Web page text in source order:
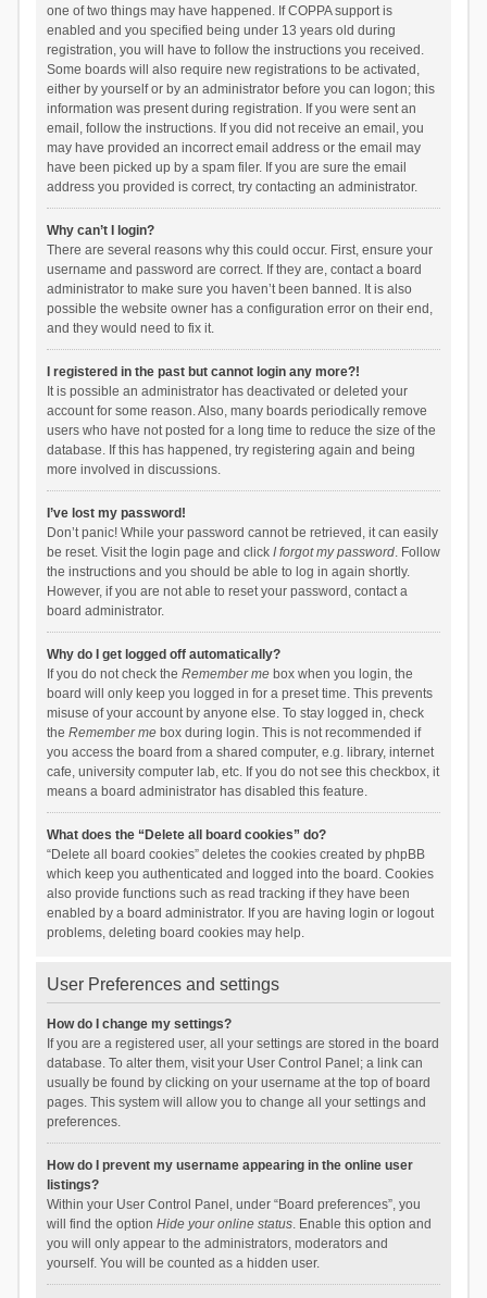
one of two things may have happened. If COPPA support is
enabled and you specified being under 13 years old during
registration, you will have to follow the instructions you received.
Some boards will also require new registrations to be activated,
either by yourself or by an administrator before you can logon; this
information was present during registration. If you were sent an
email, follow the instructions. If you did not receive an email, you
may have provided an incorrect email address or the email may
have been picked up by a spam filer. If you are sure the email
address you provided is correct, try contacting an administrator.
Why can’t I login?
There are several reasons why this could occur. First, ensure your
username and password are correct. If they are, contact a board
administrator to make sure you haven’t been banned. It is also
possible the website owner has a configuration error on their end,
and they would need to fix it.
I registered in the past but cannot login any more?!
It is possible an administrator has deactivated or deleted your
account for some reason. Also, many boards periodically remove
users who have not posted for a long time to reduce the size of the
database. If this has happened, try registering again and being
more involved in discussions.
I’ve lost my password!
Don’t panic! While your password cannot be retrieved, it can easily
be reset. Visit the login page and click I forgot my password. Follow
the instructions and you should be able to log in again shortly.
However, if you are not able to reset your password, contact a
board administrator.
Why do I get logged off automatically?
If you do not check the Remember mebox when you login, the
board will only keep you logged in for a preset time. This prevents
misuse of your account by anyone else. To stay logged in, check
the Remember mebox during login. This is not recommended if
you access the board from a shared computer, e.g. library, internet
cafe, university computer lab, etc. If you do not see this checkbox, it
means a board administrator has disabled this feature.
What does the “Delete all board cookies” do?
“Delete all board cookies” deletes the cookies created by phpBB
which keep you authenticated and logged into the board. Cookies
also provide functions such as read tracking if they have been
enabled by a board administrator. If you are having login or logout
problems, deleting board cookies may help.
User Preferences and settings
How do I change my settings?
If you are a registered user, all your settings are stored in the board
database. To alter them, visit your User Control Panel; a link can
usually be found by clicking on your username at the top of board
pages. This system will allow you to change all your settings and
preferences.
How do I prevent my username appearing in the online user
listings?
Within your User Control Panel, under “Board preferences”, you
will find the option Hide your online status. Enable this option and
you will only appear to the administrators, moderators and
yourself. You will be counted as a hidden user.